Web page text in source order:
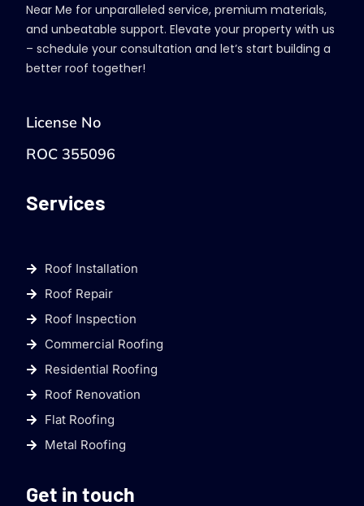
Near Me for unparalleled service, premium materials,
and unbeatable support. Elevate your property with us
– schedule your consultation and let’s start building a
better roof together!
License No
ROC 355096
Services
Roof Installation
Roof Repair
Roof Inspection
Commercial Roofing
Residential Roofing
Roof Renovation
Flat Roofing
Metal Roofing
Get in touch